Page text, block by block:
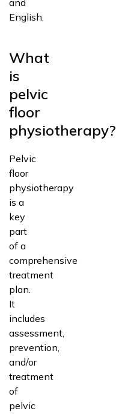
English.
What
is
pelvic
floor
physiotherapy?
Pelvic
floor
physiotherapy
is a
key
part
of a
comprehensive
treatment
plan.
It
includes
assessment,
prevention,
and/or
treatment
of
pelvic